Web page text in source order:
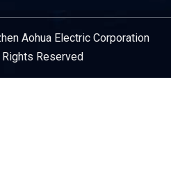
Aohua Electric Corporation
Reserved
Provider